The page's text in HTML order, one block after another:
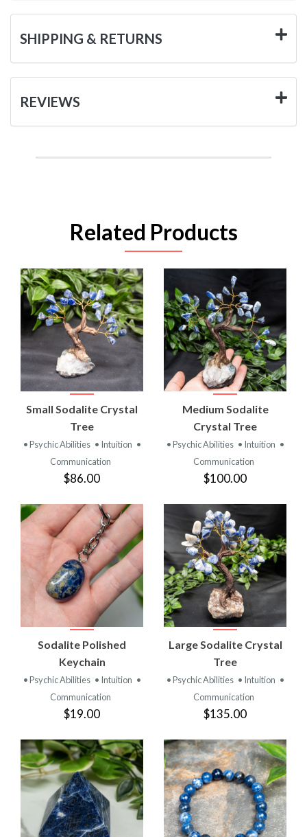
SHIPPING & RETURNS
REVIEWS
Related Products
Small Sodalite Crystal
Tree
• Psychic Abilities • Intuition •
Communication
$86.00
Medium Sodalite
Crystal Tree
• Psychic Abilities • Intuition •
Communication
$100.00
Sodalite Polished
Keychain
• Psychic Abilities • Intuition •
Communication
$19.00
Large Sodalite Crystal
Tree
• Psychic Abilities • Intuition •
Communication
$135.00